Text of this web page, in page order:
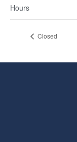
Hours
Closed